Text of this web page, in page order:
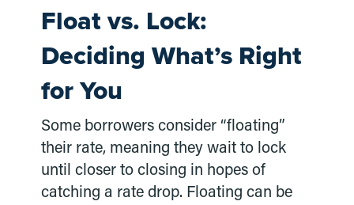
Float vs. Lock:
Deciding What’s Right
for You
Some borrowers consider “floating”
their rate, meaning they wait to lock
until closer to closing in hopes of
catching a rate drop. Floating can be